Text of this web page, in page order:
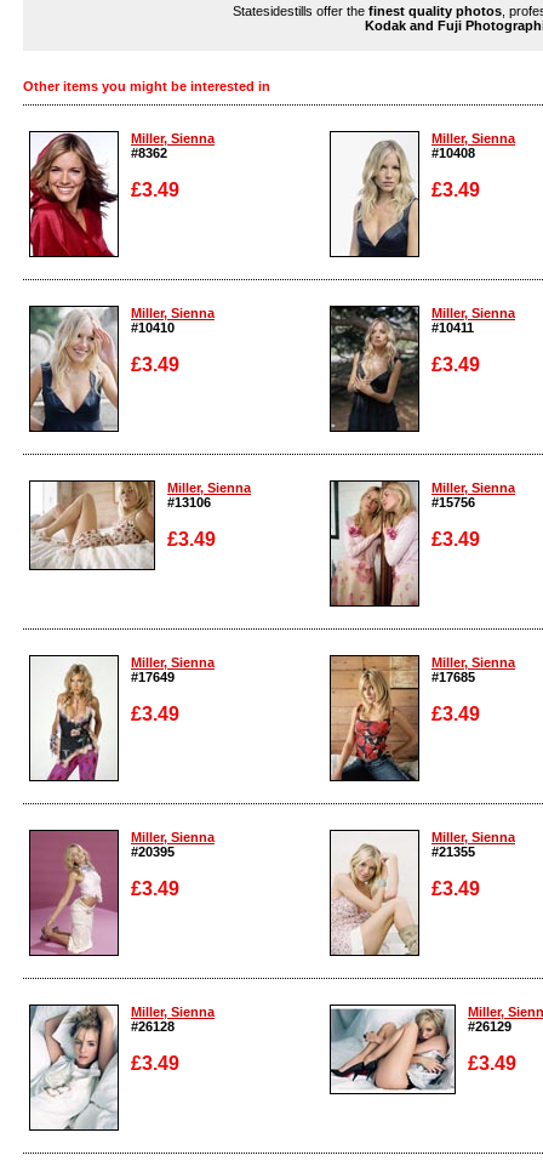
Statesidestills offer the finest quality photos ,
Kodak and Fuji
Other items you might be interested in
Miller, Sienna
#8362
£3.49
Enlarge
Miller, Sienna
#10408
£3.49
Enlarge
Miller, Sienna
#10410
£3.49
Enlarge
Miller, Sienna
#10411
£3.49
Enlarge
Miller, Sienna
#13106
£3.49
Enlarge
Miller, Sienna
#15756
£3.49
Enlarge
Miller, Sienna
#17649
£3.49
Enlarge
Miller, Sienna
#17685
£3.49
Enlarge
Miller, Sienna
#20395
£3.49
Enlarge
Miller, Sienna
#21355
£3.49
Enlarge
Miller, Sienna
#26128
£3.49
Enlarge
Miller,
#26129
£3.49
Enlarge